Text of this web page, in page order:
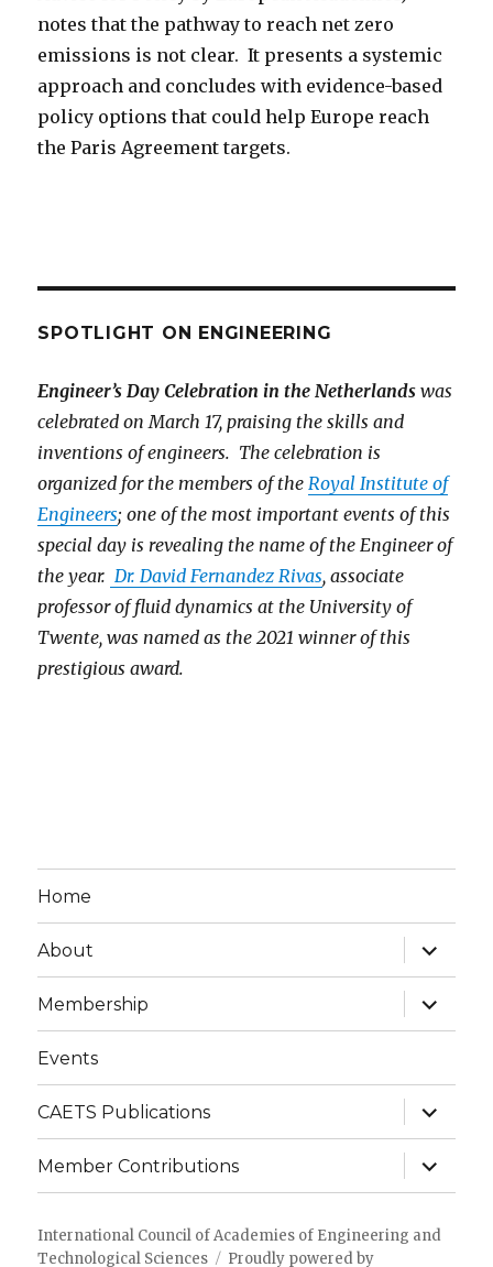
notes that the pathway to reach net zero
emissions is not clear. It presents a systemic
approach and concludes with evidence-based
policy options that could help Europe reach
the Paris Agreement targets.
SPOTLIGHT ON ENGINEERING
Engineer’s Day Celebration in the Netherlandswas
celebrated on March 17, praising the skills and
inventions of engineers. The celebration is
organized for the members of theRoyal Institute of
Engineers; one of the most important events of this
special day is revealing the name of the Engineer of
the year. Dr. David Fernandez Rivas, associate
professor of fluid dynamics at the University of
Twente, was named as the 2021 winner of this
prestigious award.
Home
About
expand
child
menu
Membership
expand
child
menu
Events
CAETS Publications
expand
child
menu
Member Contributions
expand
child
menu
International Council of Academies of Engineering and
Technological Sciences
Proudly powered by